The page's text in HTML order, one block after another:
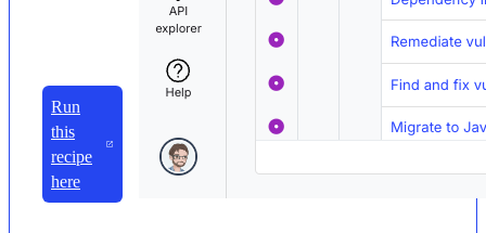
Run
this
recipe
here